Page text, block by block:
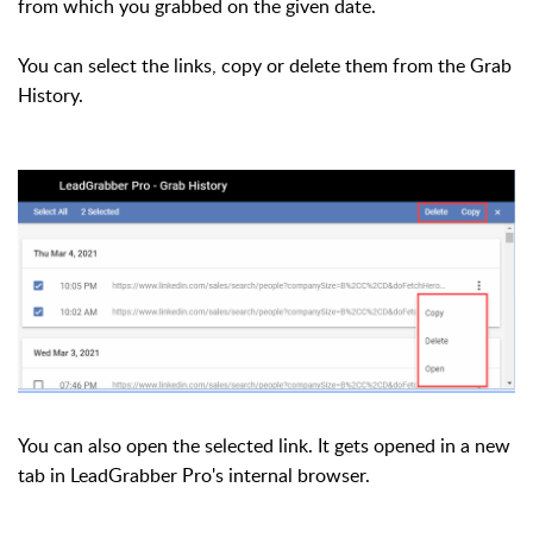
from which you grabbed on the given date.
You can select the links, copy or delete them from the Grab
History.
You can also open the selected link. It gets opened in a new
tab in LeadGrabber Pro's internal browser.